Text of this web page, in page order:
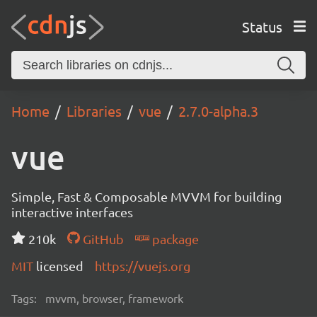
Status
Home Libraries vue 2.7.0-alpha.3
vue
Simple, Fast & Composable MVVM for building
interactive interfaces
210k
GitHub
package
MIT licensed https://vuejs.org
Tags: mvvm, browser, framework